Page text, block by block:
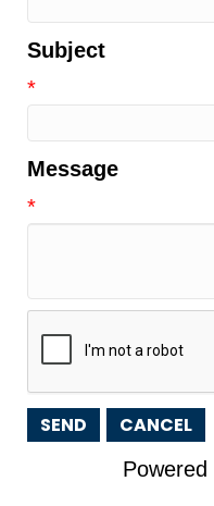
Subject
*
Message
*
Powered